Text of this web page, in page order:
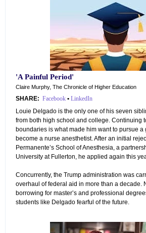
'A Painful Period'
Claire Murphy, The Chronicle of Higher Education
SHARE: Facebook • LinkedIn
Louie Delgado is the only one of his seven
from both high school and college. Continuing
boundaries is what made him want to pursue a
become a nurse anesthetist. After an initial
Permanente’s School of Anesthesia, a
University at Fullerton, he applied again this
Concurrently, the Trump administration was
overhaul of federal aid in more than a decade.
borrowing for master’s and professional
students like Delgado fearful of the future.